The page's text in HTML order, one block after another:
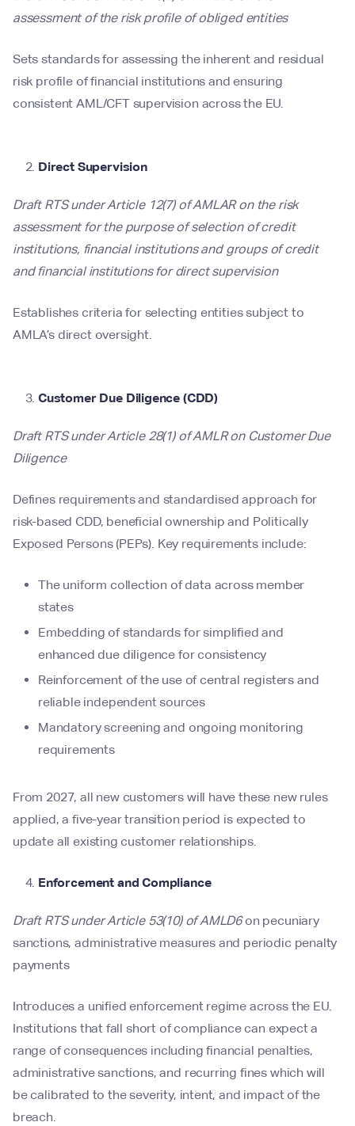
assessment of the risk profile of obliged entities
Sets standards for assessing the inherent and residual
risk profile of financial institutions and ensuring
consistent AML/CFT supervision across the EU.
Direct Supervision
Draft RTS under Article 12(7) of AMLAR on the risk
assessment for the purpose of selection of credit
institutions, financial institutions and groups of credit
and financial institutions for direct supervision
Establishes criteria for selecting entities subject to
AMLA’s direct oversight.
Customer Due Diligence (CDD)
Draft RTS under Article 28(1) of AMLR on Customer Due
Diligence
Defines requirements and standardised approach for
risk-based CDD, beneficial ownership and Politically
Exposed Persons (PEPs). Key requirements include:
The uniform collection of data across member
states
Embedding of standards for simplified and
enhanced due diligence for consistency
Reinforcement of the use of central registers and
reliable independent sources
Mandatory screening and ongoing monitoring
requirements
From 2027, all new customers will have these new rules
applied, a five-year transition period is expected to
update all existing customer relationships.
Enforcement and Compliance
Draft RTS under Article 53(10) of AMLD6on pecuniary
sanctions, administrative measures and periodic penalty
payments
Introduces a unified enforcement regime across the EU.
Institutions that fall short of compliance can expect a
range of consequences including financial penalties,
administrative sanctions, and recurring fines which will
be calibrated to the severity, intent, and impact of the
breach.